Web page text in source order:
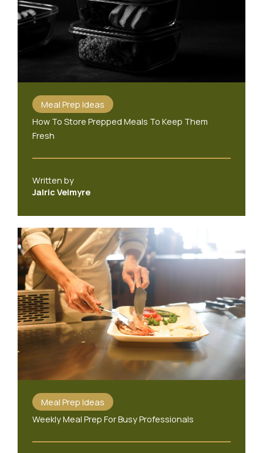
Meal Prep Ideas
How To Store Prepped Meals To Keep Them
Fresh
Written by
Jalric Velmyre
Meal Prep Ideas
Weekly Meal Prep For Busy Professionals